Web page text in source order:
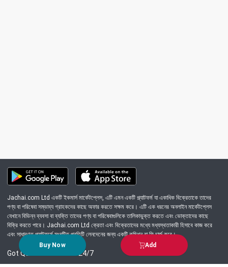
Buy Now Add
Jachai.com Ltd একটি ইকমার্স মার্কেটপ্লেস, এটি এমন একটি প্ল্যাটফর্ম যা একাধিক বিক্রেতাকে তাদের
পণ্য বা পরিষেবা সম্ভাব্য গ্রাহকদের কাছে অফার করতে সক্ষম করে। এটি এক ধরনের অনলাইন মার্কেটপ্লেস
যেখানে বিভিন্ন ব্যবসা বা ব্যক্তি তাদের পণ্য বা পরিষেবাগুলিকে তালিকাভুক্ত করতে এবং ভোক্তাদের কাছে
বিক্রি করতে পারে। Jachai.com Ltd ক্রেতা এবং বিক্রেতাদের মধ্যে মধ্যস্থতাকারী হিসাবে কাজ করে
এবং সাধারণত প্ল্যাটফর্মে সংঘটিত প্রতিটি লেনদেনের জন্য একটি কমিশন বা ফি চার্জ করে।
Got Question? Call us 24/7